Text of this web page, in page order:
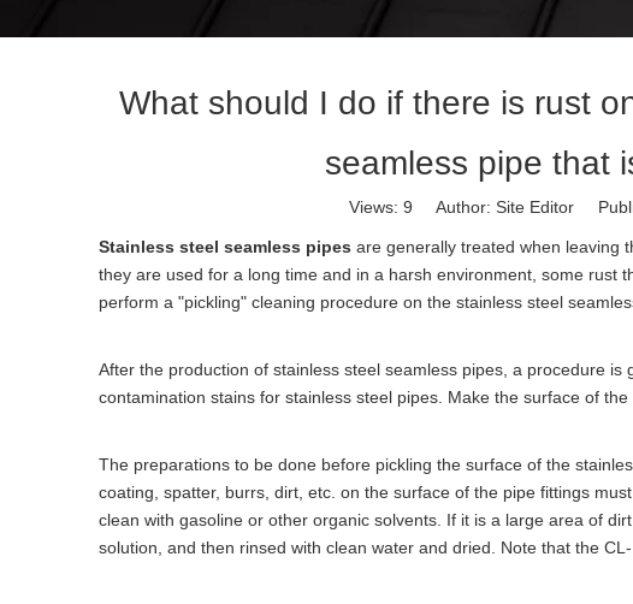
What should I do if there is rust
seamless pipe that
Views: 9 Author: Site Editor
Stainless steel seamless pipes are generally treated when leaving
they are used for a long time and in a harsh environment, some rust
perform a "pickling" cleaning procedure on the stainless steel
After the production of stainless steel seamless pipes, a procedure
contamination stains for stainless steel pipes. Make the surface of
The preparations to be done before pickling the surface of the
coating, spatter, burrs, dirt, etc. on the surface of the pipe fittings
clean with gasoline or other organic solvents. If it is a large area of
solution, and then rinsed with clean water and dried. Note that the